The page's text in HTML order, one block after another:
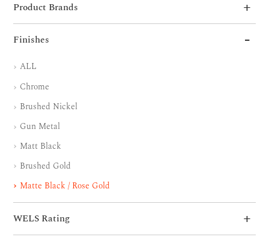
Product Brands
Finishes
ALL
Chrome
Brushed Nickel
Gun Metal
Matt Black
Brushed Gold
Matte Black / Rose Gold
WELS Rating